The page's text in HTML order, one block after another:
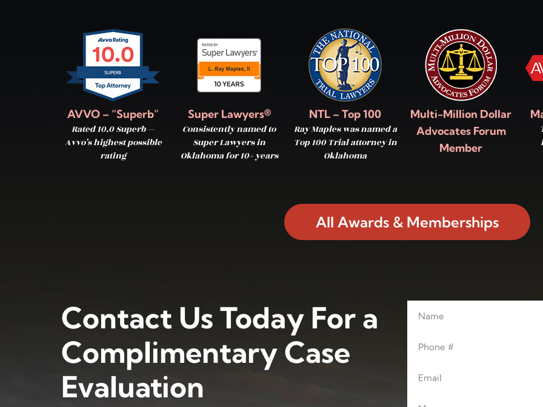
AVVO – “Superb”
Rated 10.0 Superb —
Avvo’s highest possible
rating
Super Lawyers®
Consistently named to
Super Lawyers in
Oklahoma for 10+ years
NTL – Top 100
Ray Maples was named a
Top 100 Trial attorney in
Oklahoma
Multi-Million Dollar
Advocates Forum
Member
All Awards & Memberships
Contact Us Today For a
Complimentary Case
Evaluation
Leave this blank